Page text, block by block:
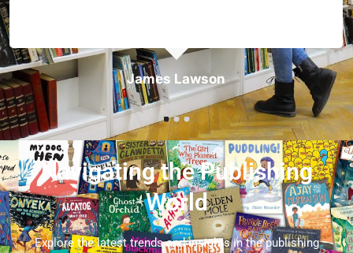
James Lawson
Navigating the Publishing
World
Explore the latest trends and insights in the publishing